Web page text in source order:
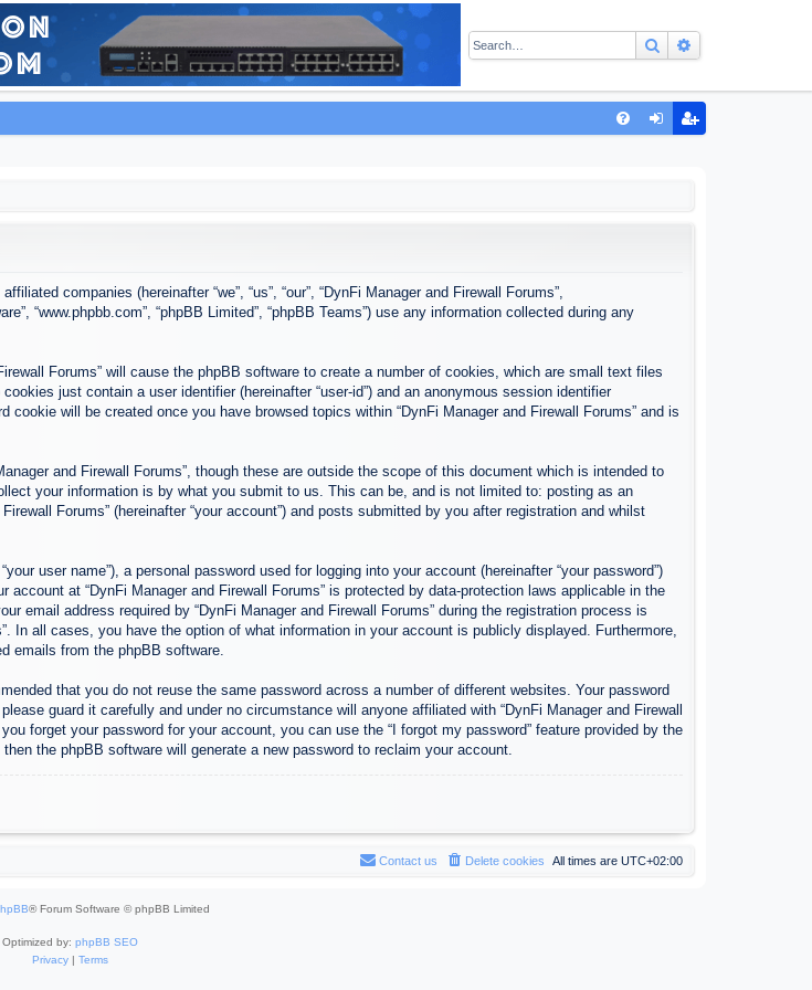
Search
companies (hereinafter “we”, “us”, “our”, “DynFi Manager and Firewall Forums”,
“www.phpbb.com”, “phpBB Limited”, “phpBB Teams”) use any information collected during any
Forums” will cause the phpBB software to create a number of cookies, which are small text files
just contain a user identifier (hereinafter “user-id”) and an anonymous session identifier
will be created once you have browsed topics within “DynFi Manager and Firewall Forums” and is
and Firewall Forums”, though these are outside the scope of this document which is intended to
your information is by what you submit to us. This can be, and is not limited to: posting as an
Forums” (hereinafter “your account”) and posts submitted by you after registration and whilst
user name”), a personal password used for logging into your account (hereinafter “your password”)
at “DynFi Manager and Firewall Forums” is protected by data-protection laws applicable in the
email address required by “DynFi Manager and Firewall Forums” during the registration process is
In all cases, you have the option of what information in your account is publicly displayed. Furthermore,
emails from the phpBB software.
that you do not reuse the same password across a number of different websites. Your password
guard it carefully and under no circumstance will anyone affiliated with “DynFi Manager and Firewall
forget your password for your account, you can use the “I forgot my password” feature provided by the
the phpBB software will generate a new password to reclaim your account.
All times are UTC+02:00
Delete cookies
Contact us
® Forum Software © phpBB Limited
Optimized by: phpBB SEO
Privacy| Terms